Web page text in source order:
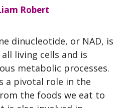
Robert
dinucleotide, or NAD, is
living cells and is
metabolic processes.
a pivotal role in the
the foods we eat to